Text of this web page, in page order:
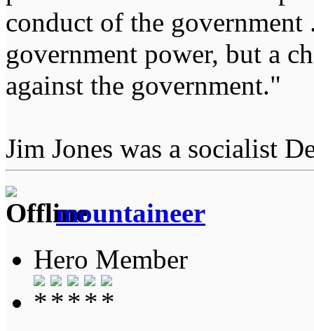
conduct of the
government power, but a
against the government."
Jim Jones was a socialist
mountaineer
Hero Member